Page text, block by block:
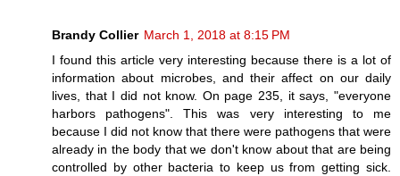
Brandy Collier March 1, 2018 at 8:15 PM
I found this article very interesting because there is a lot of
information about microbes, and their affect on our daily
lives, that I did not know. On page 235, it says, "everyone
harbors pathogens". This was very interesting to me
because I did not know that there were pathogens that were
already in the body that we don't know about that are being
controlled by other bacteria to keep us from getting sick.